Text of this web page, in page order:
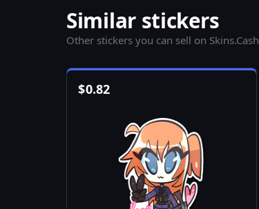
Similar stickers
Other stickers you can sell on Skins.Cash
$0.82